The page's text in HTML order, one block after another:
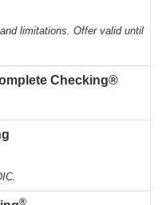
limitations. Offer valid until
Checking®
®